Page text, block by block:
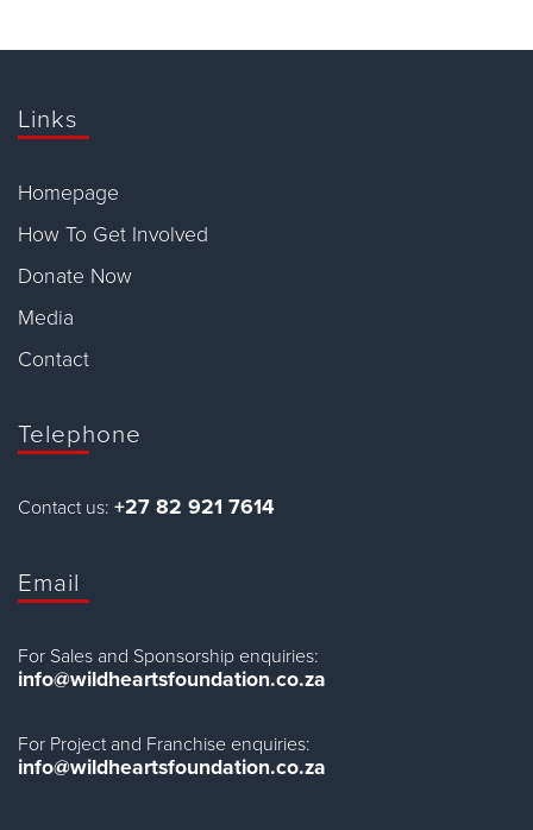
Links
Homepage
How To Get Involved
Donate Now
Media
Contact
Telephone
Contact us: +27 82 921 7614
Email
For Sales and Sponsorship enquiries:
info@wildheartsfoundation.co.za
For Project and Franchise enquiries:
info@wildheartsfoundation.co.za